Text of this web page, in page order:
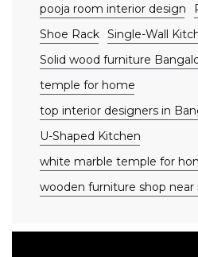
pooja room interior design
Shoe Rack Single-Wall
Solid wood furniture
temple for home
top interior designers in
U-Shaped Kitchen
white marble temple for
wooden furniture shop near